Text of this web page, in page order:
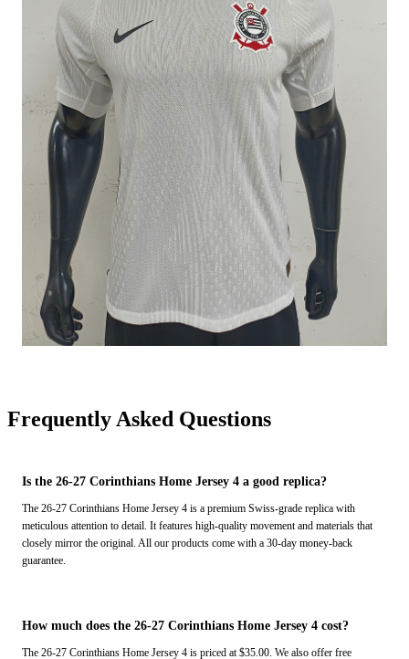
Frequently Asked Questions
Is the 26-27 Corinthians Home Jersey 4 a good replica?
The 26-27 Corinthians Home Jersey 4 is a premium Swiss-grade replica with
meticulous attention to detail. It features high-quality movement and materials that
closely mirror the original. All our products come with a 30-day money-back
guarantee.
How much does the 26-27 Corinthians Home Jersey 4 cost?
The 26-27 Corinthians Home Jersey 4 is priced at $35.00. We also offer free